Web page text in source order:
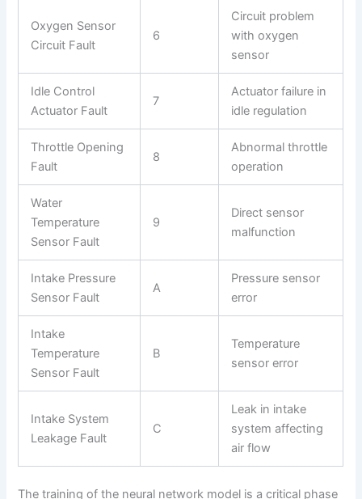
Oxygen Sensor
Circuit Fault
6
Circuit problem
with oxygen
sensor
Idle Control
Actuator Fault
7
Actuator failure in
idle regulation
Throttle Opening
Fault
8
Abnormal throttle
operation
Water
Temperature
Sensor Fault
9
Direct sensor
malfunction
Intake Pressure
Sensor Fault
A
Pressure sensor
error
Intake
Temperature
Sensor Fault
B
Temperature
sensor error
Intake System
Leakage Fault
C
Leak in intake
system affecting
air flow
The training of the neural network model is a critical phase